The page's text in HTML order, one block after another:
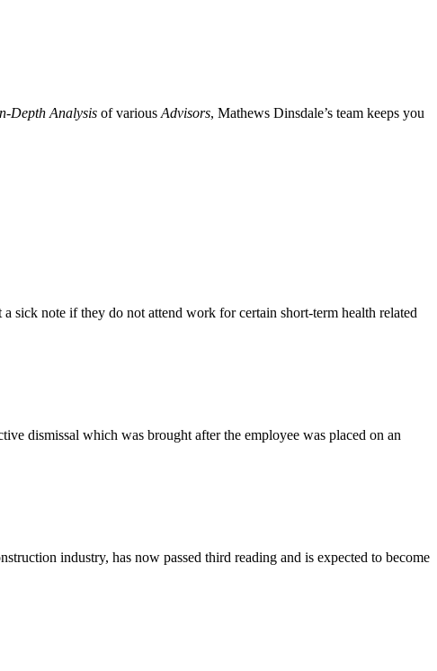
Depth Analysis of various Advisors, Mathews Dinsdale’s team keeps you
sick note if they do not attend work for certain short-term health related
dismissal which was brought after the employee was placed on an
industry, has now passed third reading and is expected to become